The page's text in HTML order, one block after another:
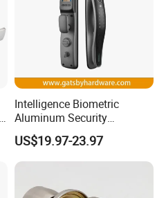
Intelligence Biometric
Aluminum Security
Fingerprint Combination
Hotel Card Mortise Electric
Digital Electronic Smart
US$19.97-23.97